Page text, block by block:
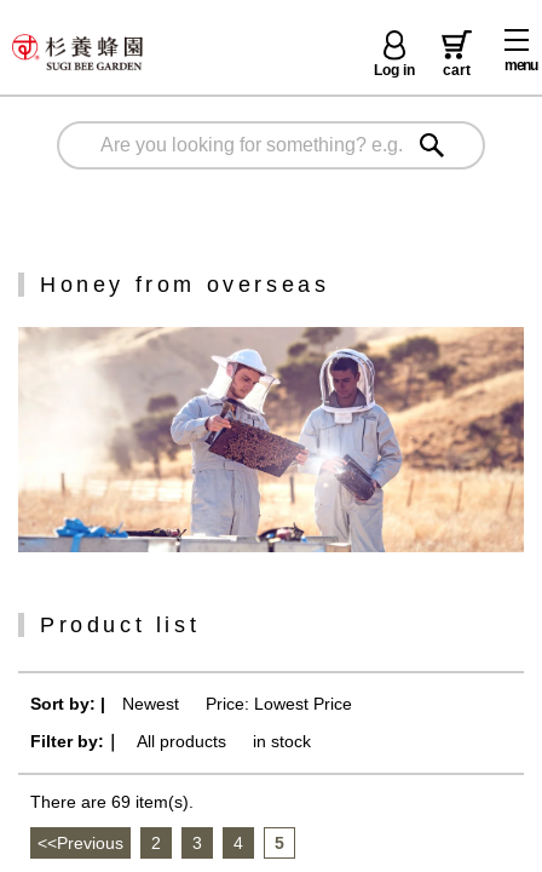
menu
Log in cart
Honey from overseas
Product list
Sort by: | Newest
Price: Lowest Price
Filter by:｜
All products in stock
There are 69 item(s).
<<Previous 2 3 4 5